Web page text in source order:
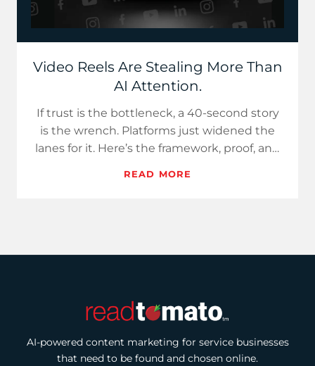
Video Reels Are Stealing More Than
AI Attention.
If trust is the bottleneck, a 40-second story
is the wrench. Platforms just widened the
lanes for it. Here’s the framework, proof, and
READ MORE
AI-powered content marketing for service businesses
that need to be found and chosen online.